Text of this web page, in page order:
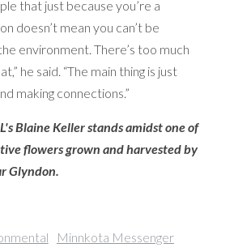
that just because you’re a
doesn’t mean you can’t be
environment. There’s too much
he said. “The main thing is just
making connections.”
Blaine Keller stands amidst one of
flowers grown and harvested by
Glyndon.
Minnkota Messenger